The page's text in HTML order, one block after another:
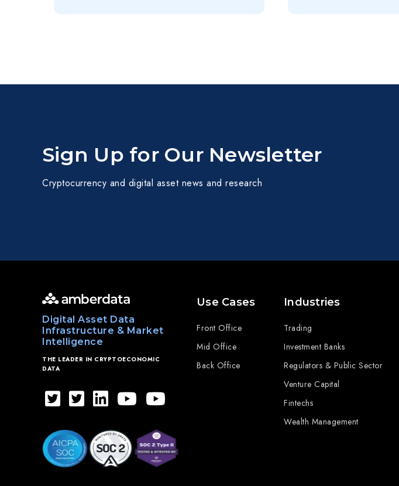
Sign Up for Our Newsletter
Cryptocurrency and digital asset news and research
Digital Asset Data
Infrastructure & Market
Intelligence
THE LEADER IN CRYPTOECONOMIC
DATA
Use Cases
Front Office
Mid Office
Back Office
Industries
Trading
Investment Banks
Regulators & Public Sector
Venture Capital
Fintechs
Wealth Management